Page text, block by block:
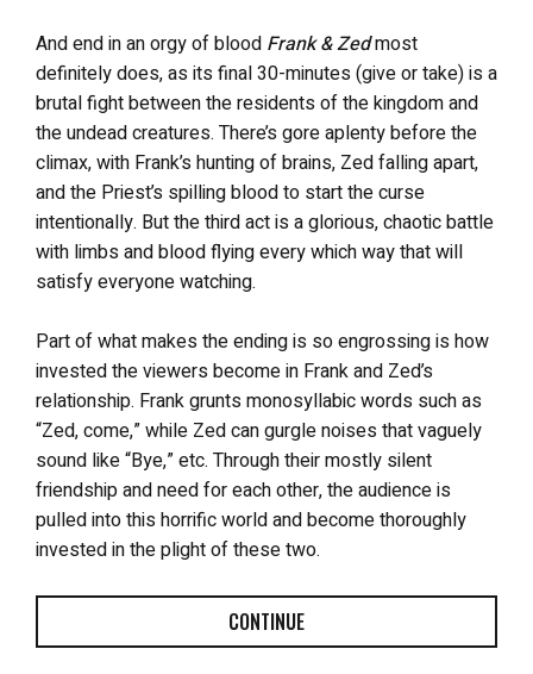
And end in an orgy of blood Frank & Zedmost
definitely does, as its final 30-minutes (give or take) is a
brutal fight between the residents of the kingdom and
the undead creatures. There’s gore aplenty before the
climax, with Frank’s hunting of brains, Zed falling apart,
and the Priest’s spilling blood to start the curse
intentionally. But the third act is a glorious, chaotic battle
with limbs and blood flying every which way that will
satisfy everyone watching.
Part of what makes the ending is so engrossing is how
invested the viewers become in Frank and Zed’s
relationship. Frank grunts monosyllabic words such as
“Zed, come,” while Zed can gurgle noises that vaguely
sound like “Bye,” etc. Through their mostly silent
friendship and need for each other, the audience is
pulled into this horrific world and become thoroughly
invested in the plight of these two.
CONTINUE